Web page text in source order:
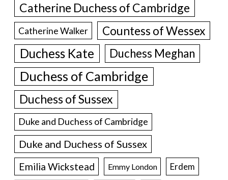
Catherine Duchess of Cambridge
Catherine Walker Countess of Wessex
Duchess Kate Duchess Meghan
Duchess of Cambridge
Duchess of Sussex
Duke and Duchess of Cambridge
Duke and Duchess of Sussex
Emilia Wickstead Emmy London Erdem